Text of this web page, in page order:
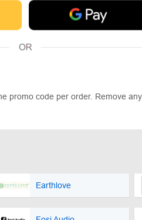
promo code per order. Remove
Earthlove